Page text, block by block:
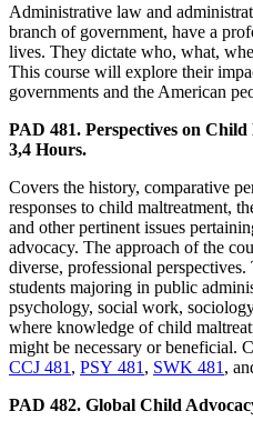
Administrative law and
branch of government, have a
lives. They dictate who, what,
This course will explore their
governments and the American
PAD 481. Perspectives on
3,4 Hours.
Covers the history, comparative
responses to child maltreatment,
and other pertinent issues
advocacy. The approach of the
diverse, professional
students majoring in public
psychology, social work,
where knowledge of child
might be necessary or beneficial.
CCJ 481 , PSY 481 , SWK 481 ,
PAD 482. Global Child